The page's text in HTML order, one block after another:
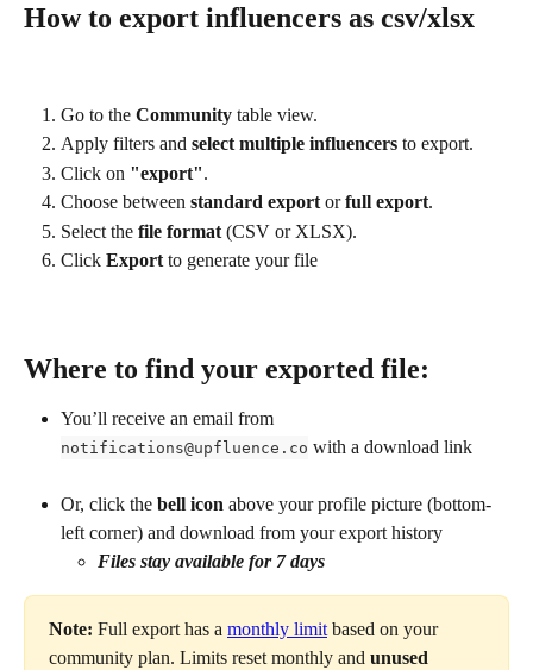
How to export influencers as csv/xlsx
Go to the Community table view.
Apply filters and select multiple influencers to export.
Click on "export".
Choose between standard export or full export.
Select the file format (CSV or XLSX).
Click Export to generate your file
Where to find your exported file:
You’ll receive an email from
notifications@upfluence.co with a download link
Or, click the bell icon above your profile picture (bottom-
left corner) and download from your export history
Files stay available for 7 days
Note: Full export has a monthly limit based on your
community plan. Limits reset monthly and unused